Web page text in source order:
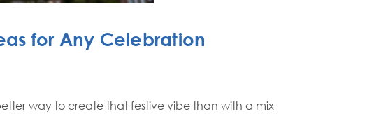
for Any Celebration
way to create that festive vibe than with a mix